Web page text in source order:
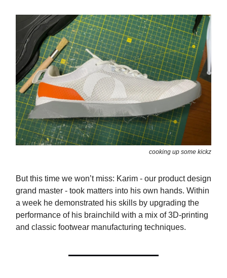
cooking up some kickz
But this time we won’t miss: Karim - our product design
grand master - took matters into his own hands. Within
a week he demonstrated his skills by upgrading the
performance of his brainchild with a mix of 3D-printing
and classic footwear manufacturing techniques.